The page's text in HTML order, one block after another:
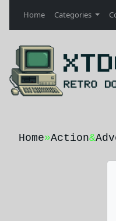
Home Categories
Home»Action&